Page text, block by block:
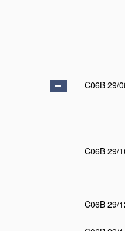
C06B 29/
C06B 29/
C06B 29/